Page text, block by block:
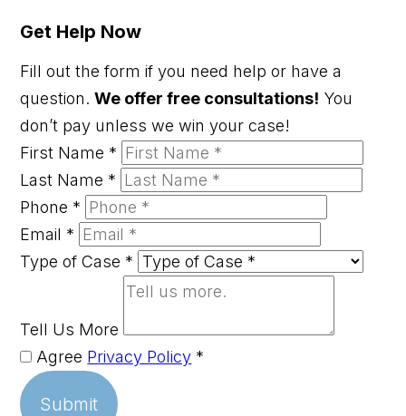
Get Help Now
Fill out the form if you need help or have a
question.We offer free consultations! You
don’t pay unless we win your case!
First Name *
Last Name *
Phone *
Email *
Type of Case *
Tell Us More
Agree Privacy Policy *
Submit